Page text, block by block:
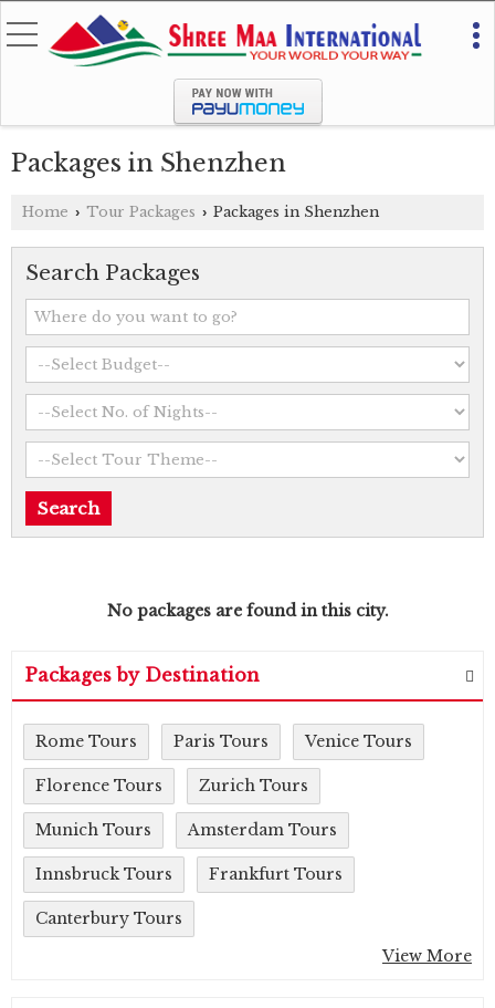
Packages in Shenzhen
Home › Tour Packages › Packages in Shenzhen
Search Packages
No packages are found in this city.
Packages by Destination
Rome Tours Paris Tours Venice Tours
Florence Tours Zurich Tours
Munich Tours Amsterdam Tours
Innsbruck Tours Frankfurt Tours
Canterbury Tours
View More